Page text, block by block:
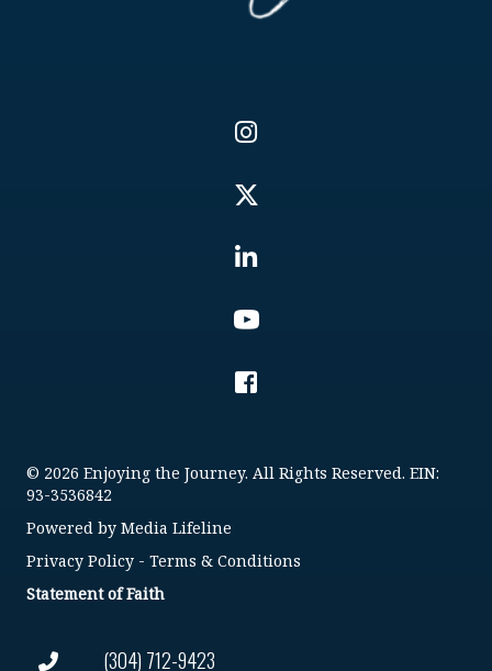
(304) 712-9423
© 2026 Enjoying the Journey. All Rights Reserved. EIN:
93-3536842
Powered by Media Lifeline
Privacy Policy - Terms & Conditions
Statement of Faith